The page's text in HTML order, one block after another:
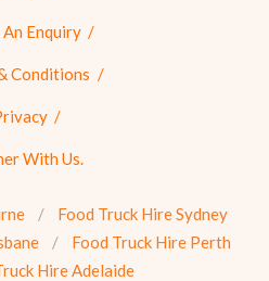
Enquiry
Conditions
With Us.
Food Truck Hire Sydney
Food Truck Hire Perth
Hire Adelaide